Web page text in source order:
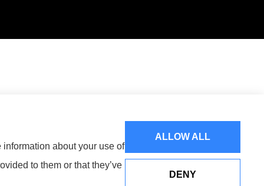
about your use of
to them or that they’ve
ALLOW ALL
DENY